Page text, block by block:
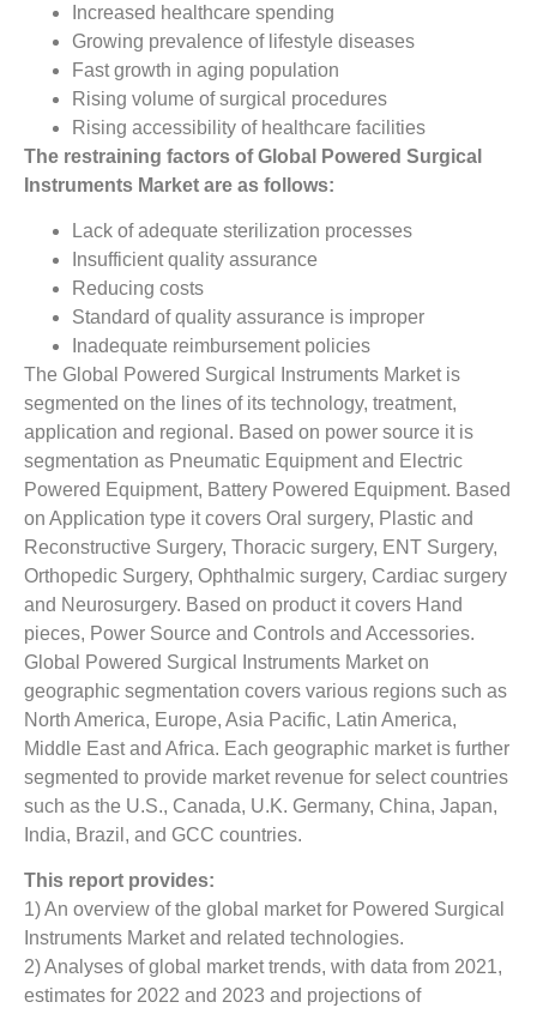
Increased healthcare spending
Growing prevalence of lifestyle diseases
Fast growth in aging population
Rising volume of surgical procedures
Rising accessibility of healthcare facilities
The restraining factors of Global Powered Surgical
Instruments Market ­are as follows:
Lack of adequate sterilization processes
Insufficient quality assurance
Reducing costs
Standard of quality assurance is improper
Inadequate reimbursement policies
The Global Powered Surgical Instruments Market is
segmented on the lines of its technology, treatment,
application and regional. Based on power source it is
segmentation as Pneumatic Equipment and Electric
Powered Equipment, Battery Powered Equipment. Based
on Application type it covers Oral surgery, Plastic and
Reconstructive Surgery, Thoracic surgery, ENT Surgery,
Orthopedic Surgery, Ophthalmic surgery, Cardiac surgery
and Neurosurgery. Based on product it covers Hand
pieces, Power Source and Controls and Accessories.
Global Powered Surgical Instruments Market on
geographic segmentation covers various regions such as
North America, Europe, Asia Pacific, Latin America,
Middle East and Africa. Each geographic market is further
segmented to provide market revenue for select countries
such as the U.S., Canada, U.K. Germany, China, Japan,
India, Brazil, and GCC countries.
This report provides:
1) An overview of the global market for Powered Surgical
Instruments Market and related technologies.
2) Analyses of global market trends, with data from 2021,
estimates for 2022 and 2023 and projections of